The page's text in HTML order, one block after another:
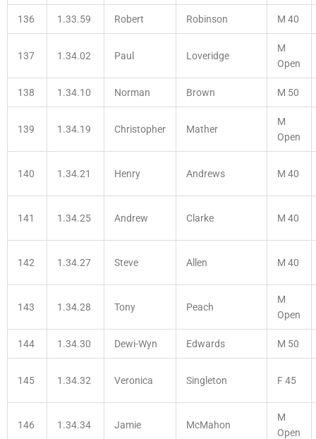
136 1.33.59 Robert Robinson M 40
137 1.34.02 Paul Loveridge
M
Open
138 1.34.10 Norman Brown M 50
139 1.34.19 Christopher Mather
M
Open
140 1.34.21 Henry Andrews M 40
141 1.34.25 Andrew Clarke M 40
142 1.34.27 Steve Allen M 40
143 1.34.28 Tony Peach
M
Open
144 1.34.30 Dewi-Wyn Edwards M 50
145 1.34.32 Veronica Singleton F 45
146 1.34.34 Jamie McMahon
M
Open